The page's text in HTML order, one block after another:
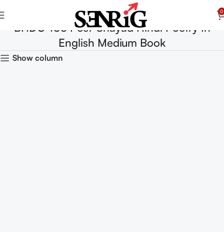
0
BHDC-105 Post-Shayad Hindi Poetry In
English Medium Book
Show column